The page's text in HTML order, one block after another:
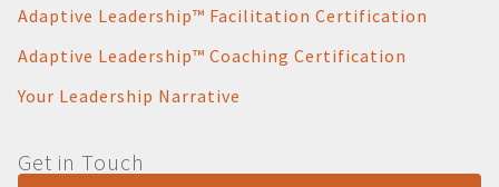
Adaptive Leadership™ Facilitation Certification
Adaptive Leadership™ Coaching Certification
Your Leadership Narrative
Get in Touch